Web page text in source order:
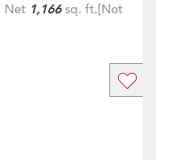
Net 1,166sq. ft.[Not